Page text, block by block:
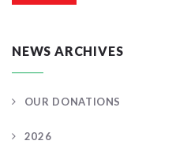
NEWS ARCHIVES
OUR DONATIONS
2026